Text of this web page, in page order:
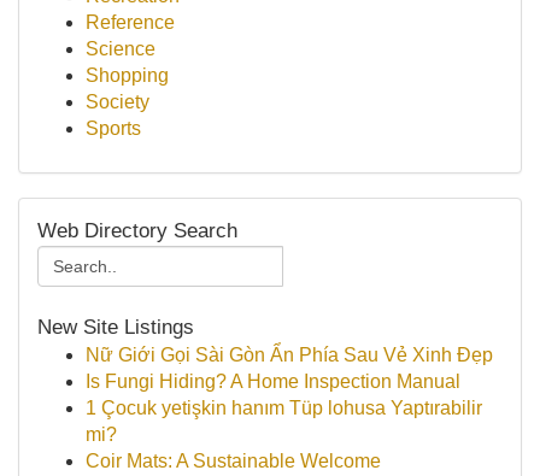
Reference
Science
Shopping
Society
Sports
Web Directory Search
New Site Listings
Nữ Giới Gọi Sài Gòn Ẩn Phía Sau Vẻ Xinh Đẹp
Is Fungi Hiding? A Home Inspection Manual
1 Çocuk yetişkin hanım Tüp lohusa Yaptırabilir
mi?
Coir Mats: A Sustainable Welcome